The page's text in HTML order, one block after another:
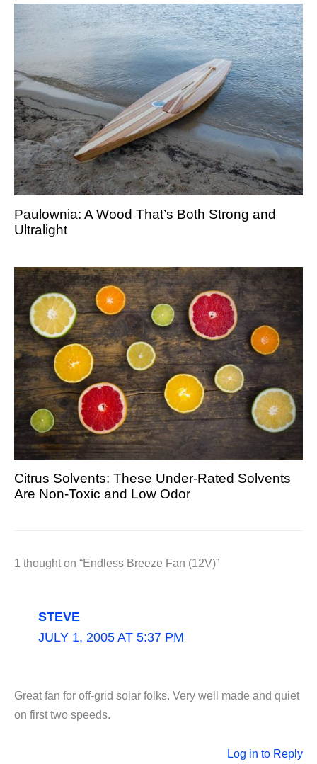
Paulownia: A Wood That’s Both Strong and
Ultralight
Citrus Solvents: These Under-Rated Solvents
Are Non-Toxic and Low Odor
1 thought on “Endless Breeze Fan (12V)”
STEVE
JULY 1, 2005 AT 5:37 PM
Great fan for off-grid solar folks. Very well made and quiet
on first two speeds.
Log in to Reply